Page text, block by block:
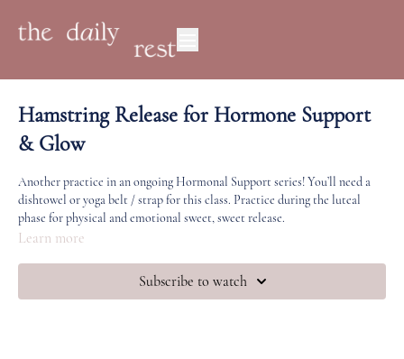
Hamstring Release for Hormone Support
& Glow
Another practice in an ongoing Hormonal Support series! You’ll need a
dishtowel or yoga belt / strap for this class. Practice during the luteal
phase for physical and emotional sweet, sweet release.
Learn more
Subscribe to watch